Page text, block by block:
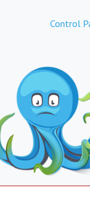
Control